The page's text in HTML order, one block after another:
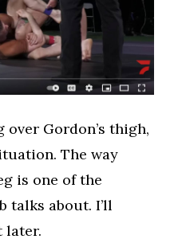
Gordon’s thigh,
The way
is one of the
talks about. I’ll
later.